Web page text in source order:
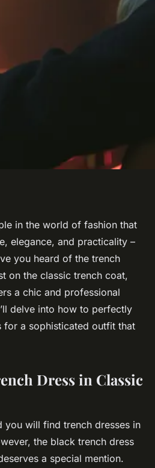
Trench Dress
Professional
•7 min de lecture
in the world of fashion that
elegance, and practicality –
you heard of the trench
on the classic trench coat,
a chic and professional
delve into how to perfectly
for a sophisticated outfit that
Dress in Classic
you will find trench dresses in
the black trench dress
a special mention.